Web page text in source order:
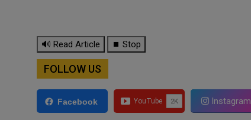
🔊 Read Article ⏹ Stop
FOLLOW US
Facebook Instagram